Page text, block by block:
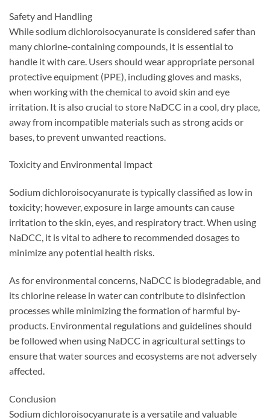
Safety and Handling
While sodium dichloroisocyanurate is considered safer than
many chlorine-containing compounds, it is essential to
handle it with care. Users should wear appropriate personal
protective equipment (PPE), including gloves and masks,
when working with the chemical to avoid skin and eye
irritation. It is also crucial to store NaDCC in a cool, dry place,
away from incompatible materials such as strong acids or
bases, to prevent unwanted reactions.
Toxicity and Environmental Impact
Sodium dichloroisocyanurate is typically classified as low in
toxicity; however, exposure in large amounts can cause
irritation to the skin, eyes, and respiratory tract. When using
NaDCC, it is vital to adhere to recommended dosages to
minimize any potential health risks.
As for environmental concerns, NaDCC is biodegradable, and
its chlorine release in water can contribute to disinfection
processes while minimizing the formation of harmful by-
products. Environmental regulations and guidelines should
be followed when using NaDCC in agricultural settings to
ensure that water sources and ecosystems are not adversely
affected.
Conclusion
Sodium dichloroisocyanurate is a versatile and valuable